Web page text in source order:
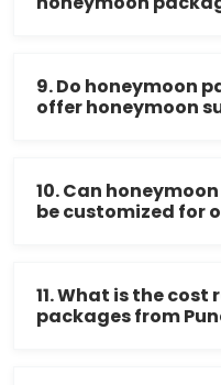
9. Do honeymoon
offer honeymoon
10. Can
be customized for
11. What is the
packages from